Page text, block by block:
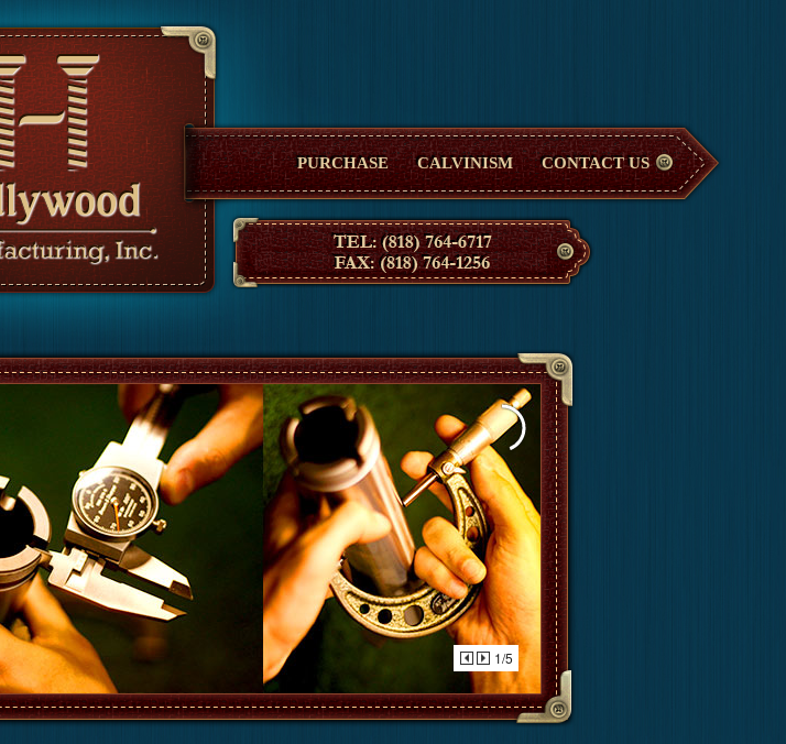
CONTACT US
CALVINISM
PURCHASE
1/5